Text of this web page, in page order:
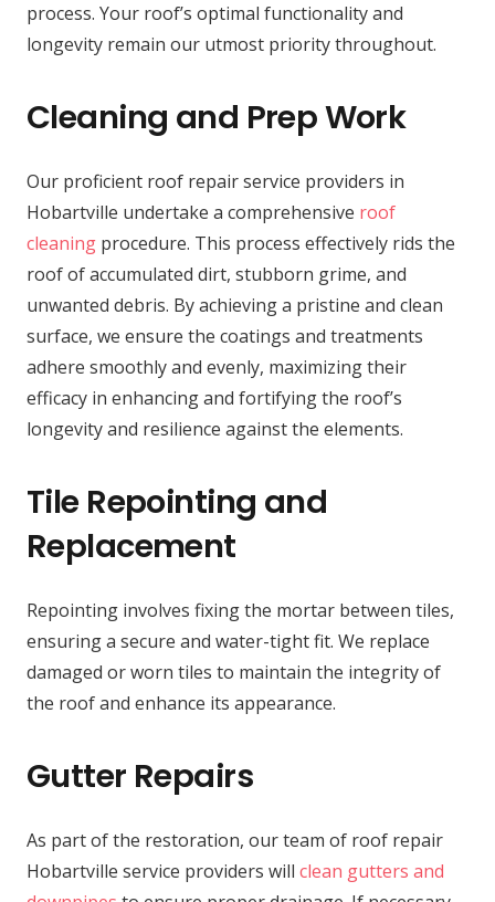
process. Your roof’s optimal functionality and
longevity remain our utmost priority throughout.
Cleaning and Prep Work
Our proficient roof repair service providers in
Hobartville undertake a comprehensive roof
cleaning procedure. This process effectively rids the
roof of accumulated dirt, stubborn grime, and
unwanted debris. By achieving a pristine and clean
surface, we ensure the coatings and treatments
adhere smoothly and evenly, maximizing their
efficacy in enhancing and fortifying the roof’s
longevity and resilience against the elements.
Tile Repointing and
Replacement
Repointing involves fixing the mortar between tiles,
ensuring a secure and water-tight fit. We replace
damaged or worn tiles to maintain the integrity of
the roof and enhance its appearance.
Gutter Repairs
As part of the restoration, our team of roof repair
Hobartville service providers will clean gutters and